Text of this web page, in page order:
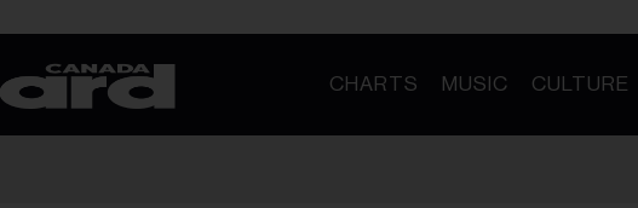
CHARTS MUSIC CULTURE